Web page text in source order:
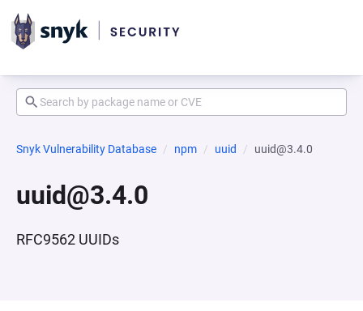
Snyk Vulnerability Database npm uuid uuid@3.4.0
uuid@3.4.0
RFC9562 UUIDs